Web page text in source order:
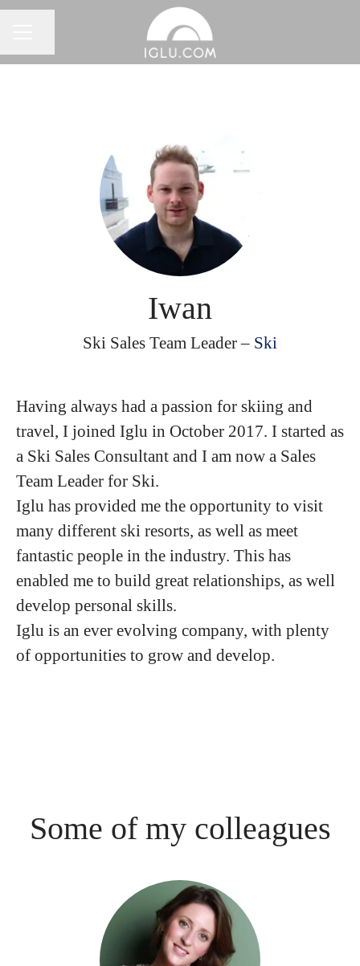
Iwan
Ski Sales Team Leader – Ski
Having always had a passion for skiing and
travel, I joined Iglu in October 2017. I started as
a Ski Sales Consultant and I am now a Sales
Team Leader for Ski.
Iglu has provided me the opportunity to visit
many different ski resorts, as well as meet
fantastic people in the industry. This has
enabled me to build great relationships, as well
develop personal skills.
Iglu is an ever evolving company, with plenty
of opportunities to grow and develop.
Some of my colleagues